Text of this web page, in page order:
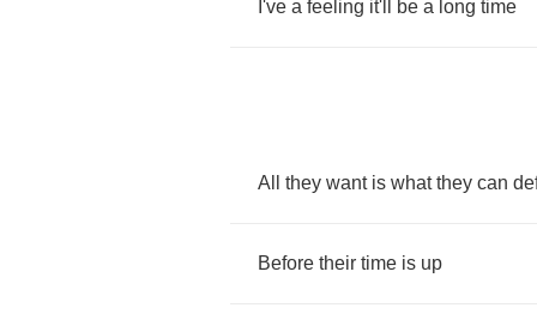
I've a feeling it'll be a long time
All they want is what they can
Before their time is up